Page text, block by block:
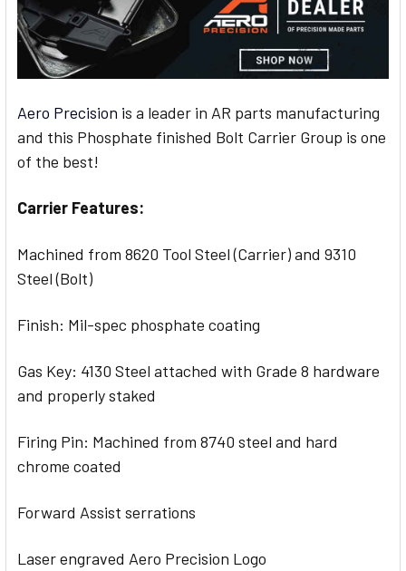
Aero Precision is a leader in AR parts manufacturing
and this Phosphate finished Bolt Carrier Group is one
of the best!
Carrier Features:
Machined from 8620 Tool Steel (Carrier) and 9310
Steel (Bolt)
Finish: Mil-spec phosphate coating
Gas Key: 4130 Steel attached with Grade 8 hardware
and properly staked
Firing Pin: Machined from 8740 steel and hard
chrome coated
Forward Assist serrations
Laser engraved Aero Precision Logo